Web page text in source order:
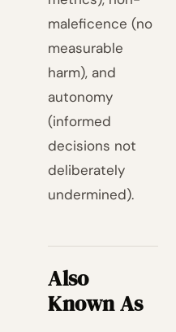
maleficence (no
measurable
harm), and
autonomy
(informed
decisions not
deliberately
undermined).
Also
Known As